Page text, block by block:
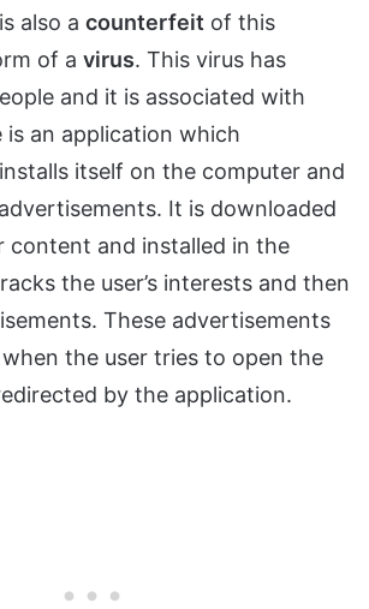
also a counterfeit of this
of a virus. This virus has
and it is associated with
is an application which
itself on the computer and
It is downloaded
content and installed in the
the user’s interests and then
These advertisements
the user tries to open the
by the application.